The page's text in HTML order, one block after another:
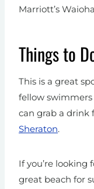
Marriott’s
Things to
This is a great
fellow swimmers
can grab a drink
Sheraton.
If you’re looking
great beach for